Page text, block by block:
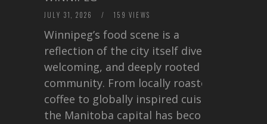
JULY 31, 2026 / 159 VIEWS
Winnipeg’s food scene is a
reflection of the city itself diverse,
welcoming, and deeply rooted in
community. From locally roasted
coffee to globally inspired cuisine,
the Manitoba capital has become